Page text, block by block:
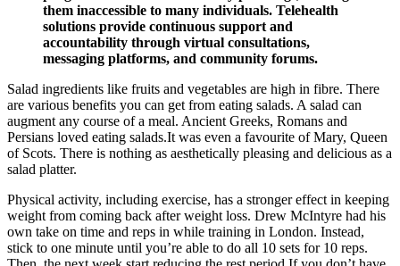
them inaccessible to many individuals. Telehealth
solutions provide continuous support and
accountability through virtual consultations,
messaging platforms, and community forums.
Salad ingredients like fruits and vegetables are high in fibre. There
are various benefits you can get from eating salads. A salad can
augment any course of a meal. Ancient Greeks, Romans and
Persians loved eating salads.It was even a favourite of Mary, Queen
of Scots. There is nothing as aesthetically pleasing and delicious as a
salad platter.
Physical activity, including exercise, has a stronger effect in keeping
weight from coming back after weight loss. Drew McIntyre had his
own take on time and reps in while training in London. Instead,
stick to one minute until you’re able to do all 10 sets for 10 reps.